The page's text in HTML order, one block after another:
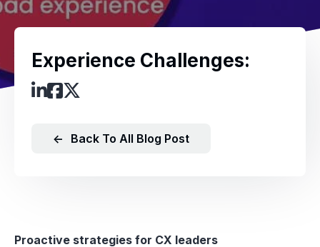
Experience Challenges:
← Back To All Blog Post
Proactive strategies for CX leaders